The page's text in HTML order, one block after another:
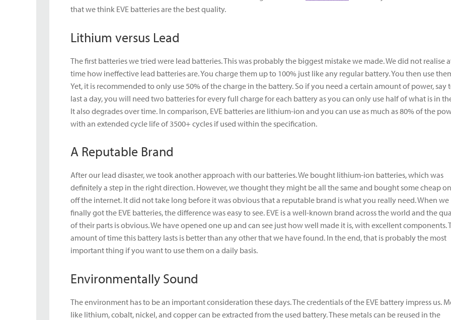
that we think EVE batteries are the best quality.
Lithium versus Lead
The first batteries we tried were lead batteries. This was probably the biggest mistake we made. We did not realise
time how ineffective lead batteries are. You charge them up to 100% just like any regular battery. You then use
Yet, it is recommended to only use 50% of the charge in the battery. So if you need a certain amount of power, say
last a day, you will need two batteries for every full charge for each battery as you can only use half of what is in
It also degrades over time. In comparison, EVE batteries are lithium-ion and you can use as much as 80% of the
with an extended cycle life of 3500+ cycles if used within the specification.
A Reputable Brand
After our lead disaster, we took another approach with our batteries. We bought lithium-ion batteries, which was
definitely a step in the right direction. However, we thought they might be all the same and bought some cheap
off the internet. It did not take long before it was obvious that a reputable brand is what you really need. When we
finally got the EVE batteries, the difference was easy to see. EVE is a well-known brand across the world and the
of their parts is obvious. We have opened one up and can see just how well made it is, with excellent components.
amount of time this battery lasts is better than any other that we have found. In the end, that is probably the most
important thing if you want to use them on a daily basis.
Environmentally Sound
The environment has to be an important consideration these days. The credentials of the EVE battery impress us.
like lithium, cobalt, nickel, and copper can be extracted from the used battery. These metals can be reused in the